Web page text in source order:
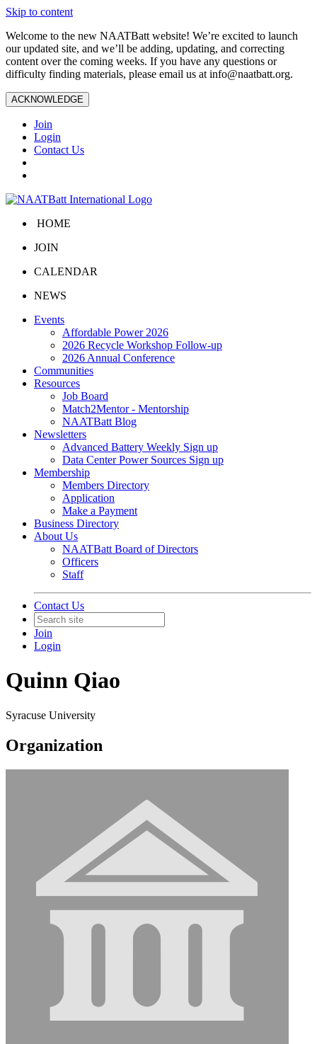
Skip to content
Welcome to the new NAATBatt website! We’re excited to launch
our updated site, and we’ll be adding, updating, and correcting
content over the coming weeks. If you have any questions or
difficulty finding materials, please email us at info@naatbatt.org.
ACKNOWLEDGE
Join
Login
Contact Us
HOME
JOIN
CALENDAR
NEWS
Events
Affordable Power 2026
2026 Recycle Workshop Follow-up
2026 Annual Conference
Communities
Resources
Job Board
Match2Mentor - Mentorship
NAATBatt Blog
Newsletters
Advanced Battery Weekly Sign up
Data Center Power Sources Sign up
Membership
Members Directory
Application
Make a Payment
Business Directory
About Us
NAATBatt Board of Directors
Officers
Staff
Contact Us
Join
Login
Quinn Qiao
Syracuse University
Organization